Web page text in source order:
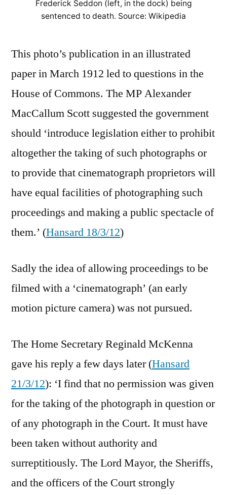
Frederick Seddon (left, in the dock) being
sentenced to death. Source: Wikipedia
This photo’s publication in an illustrated
paper in March 1912 led to questions in the
House of Commons. The MP Alexander
MacCallum Scott suggested the government
should ‘introduce legislation either to prohibit
altogether the taking of such photographs or
to provide that cinematograph proprietors will
have equal facilities of photographing such
proceedings and making a public spectacle of
them.’ (Hansard 18/3/12)
Sadly the idea of allowing proceedings to be
filmed with a ‘cinematograph’ (an early
motion picture camera) was not pursued.
The Home Secretary Reginald McKenna
gave his reply a few days later (Hansard
21/3/12): ‘I find that no permission was given
for the taking of the photograph in question or
of any photograph in the Court. It must have
been taken without authority and
surreptitiously. The Lord Mayor, the Sheriffs,
and the officers of the Court strongly